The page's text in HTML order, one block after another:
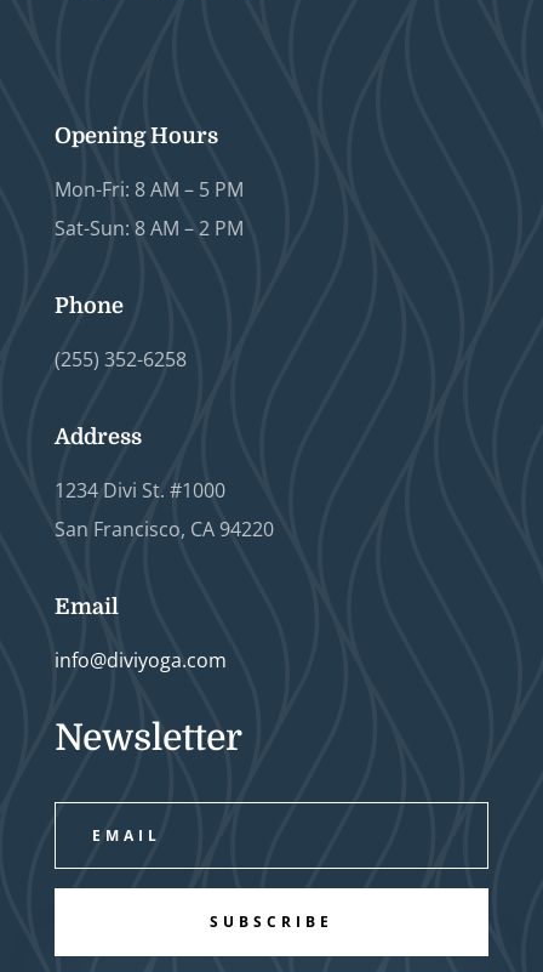
Opening Hours
Mon-Fri: 8 AM – 5 PM
Sat-Sun: 8 AM – 2 PM
Phone
(255) 352-6258
Address
1234 Divi St. #1000
San Francisco, CA 94220
Email
info@diviyoga.com
Newsletter
SUBSCRIBE